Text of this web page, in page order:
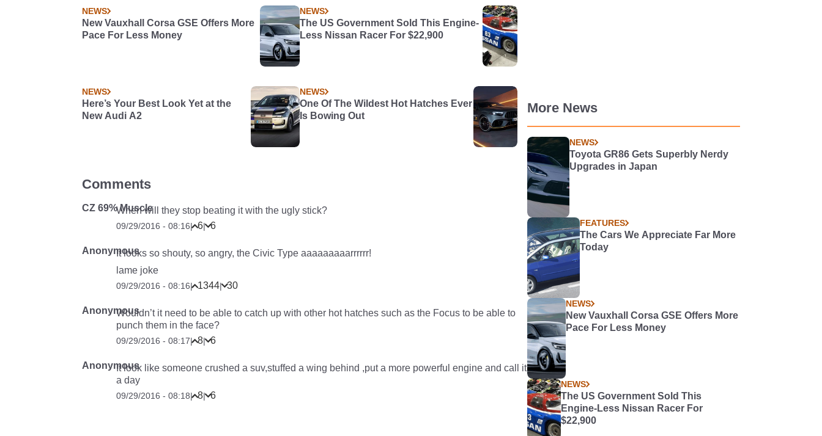
NEWS
New Vauxhall Corsa GSE Offers More
Pace For Less Money
NEWS
The US Government Sold This Engine-
Less Nissan Racer For $22,900
NEWS
Here’s Your Best Look Yet at the
New Audi A2
NEWS
One Of The Wildest Hot Hatches Ever
Is Bowing Out
Comments
CZ 69% MuscleWhen will they stop beating it with the ugly stick?
09/29/2016 - 08:16| 6| 6
AnonymousIt looks so shouty, so angry, the Civic Type aaaaaaaaarrrrrr!
lame joke
09/29/2016 - 08:16| 1344| 30
AnonymousWouldn’t it need to be able to catch up with other hot hatches such as the Focus to be able to
punch them in the face?
09/29/2016 - 08:17| 8| 6
AnonymousIt look like someone crushed a suv,stuffed a wing behind ,put a more powerful engine and call it
a day
09/29/2016 - 08:18| 8| 6
More News
NEWS
Toyota GR86 Gets Superbly Nerdy
Upgrades in Japan
FEATURES
The Cars We Appreciate Far More
Today
NEWS
New Vauxhall Corsa GSE Offers More
Pace For Less Money
NEWS
The US Government Sold This
Engine-Less Nissan Racer For
$22,900